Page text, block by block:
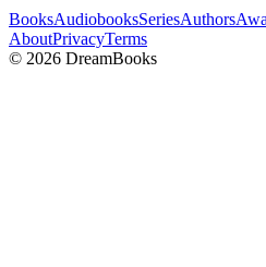
BooksAudiobooksSeriesAuthors
AboutPrivacyTerms
© 2026 DreamBooks